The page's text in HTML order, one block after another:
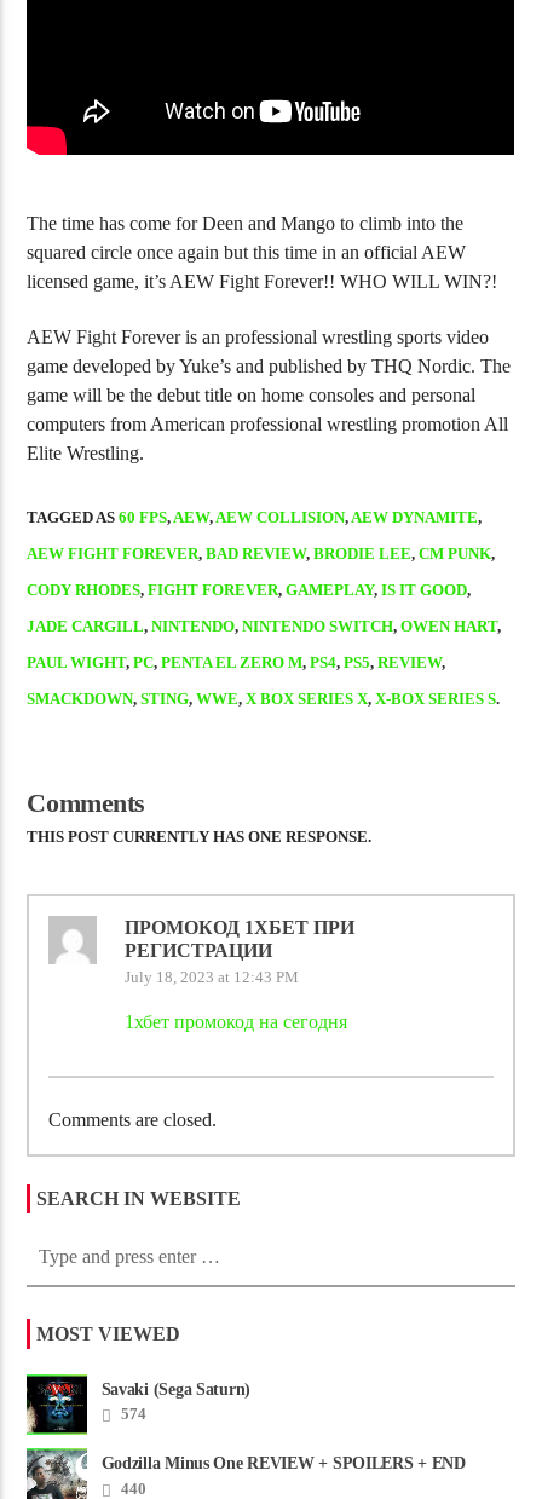
The time has come for Deen and Mango to climb into the
squared circle once again but this time in an official AEW
licensed game, it’s AEW Fight Forever!! WHO WILL WIN?!
AEW Fight Forever is an professional wrestling sports video
game developed by Yuke’s and published by THQ Nordic. The
game will be the debut title on home consoles and personal
computers from American professional wrestling promotion All
Elite Wrestling.
TAGGED AS60 FPS, AEW, AEW COLLISION, AEW DYNAMITE,
AEW FIGHT FOREVER,BAD REVIEW,BRODIE LEE,CM PUNK,
CODY RHODES,FIGHT FOREVER,GAMEPLAY,IS IT GOOD,
JADE CARGILL,NINTENDO,NINTENDO SWITCH,OWEN HART,
PAUL WIGHT,PC,PENTA EL ZERO M,PS4,PS5,REVIEW,
SMACKDOWN,STING,WWE,X BOX SERIES X,X-BOX SERIES S.
Comments
THIS POST CURRENTLY HAS ONE RESPONSE.
ПРОМОКОД 1ХБЕТ ПРИ
РЕГИСТРАЦИИ
July 18, 2023 at 12:43 PM
1хбет промокод на сегодня
Comments are closed.
SEARCH IN WEBSITE
MOST VIEWED
Savaki (Sega Saturn)
574
Godzilla Minus One REVIEW + SPOILERS + END
CREDITS – Worst Movie......
440